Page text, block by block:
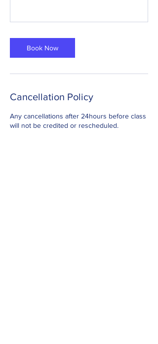
Book Now
Cancellation Policy
Any cancellations after 24hours before class
will not be credited or rescheduled.